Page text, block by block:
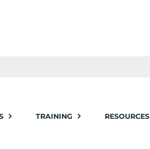
TRAINING RESOURCES